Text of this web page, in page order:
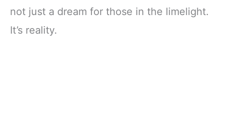
not just a dream for those in the limelight.
It’s reality.